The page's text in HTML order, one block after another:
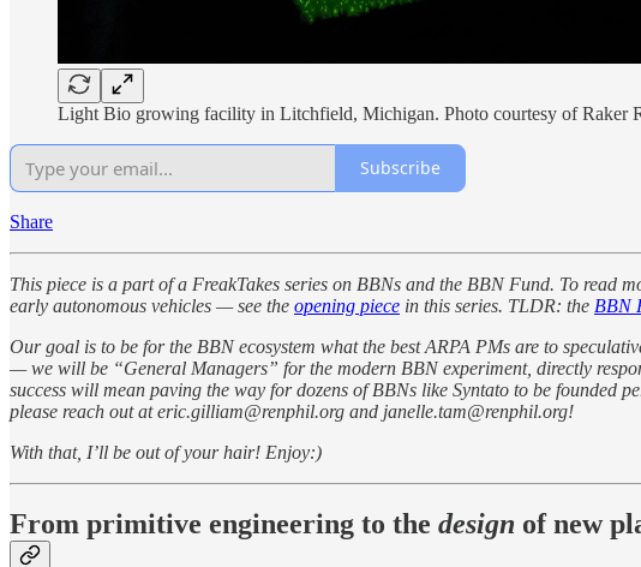
Light Bio growing facility in Litchfield, Michigan. Photo courtesy of Raker
Subscribe
Share
This piece is a part of a FreakTakes series on BBNs and the BBN Fund. To
early autonomous vehicles — see the opening piece in this series. TLDR: the BBN
Our goal is to be for the BBN ecosystem what the best ARPA PMs are to
— we will be “General Managers” for the modern BBN experiment, directly
success will mean paving the way for dozens of BBNs like Syntato to be founded
please reach out at eric.gilliam@renphil.org and janelle.tam@renphil.org!
With that, I’ll be out of your hair! Enjoy:)
From primitive engineering to the design of new